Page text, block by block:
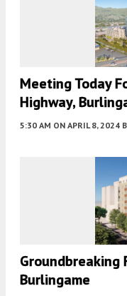
Meeting Today
Highway,
5:30 AM ON APRIL 8, 2024
Groundbreaking
Burlingame